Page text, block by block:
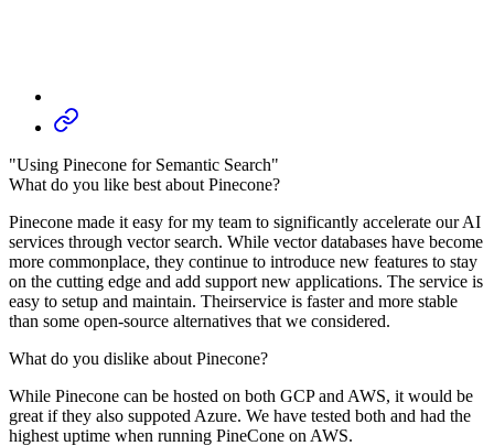
"Using Pinecone for Semantic Search"
What do you like best about Pinecone?
Pinecone made it easy for my team to significantly accelerate our AI
services through vector search. While vector databases have become
more commonplace, they continue to introduce new features to stay
on the cutting edge and add support new applications. The service is
easy to setup and maintain. Theirservice is faster and more stable
than some open-source alternatives that we considered.
What do you dislike about Pinecone?
While Pinecone can be hosted on both GCP and AWS, it would be
great if they also suppoted Azure. We have tested both and had the
highest uptime when running PineCone on AWS.